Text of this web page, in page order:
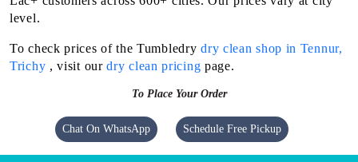
level.
To check prices of the Tumbledrydry clean shop in Tennur,
Trichy , visit ourdry clean pricing page.
To Place Your Order
Chat On WhatsApp Schedule Free Pickup